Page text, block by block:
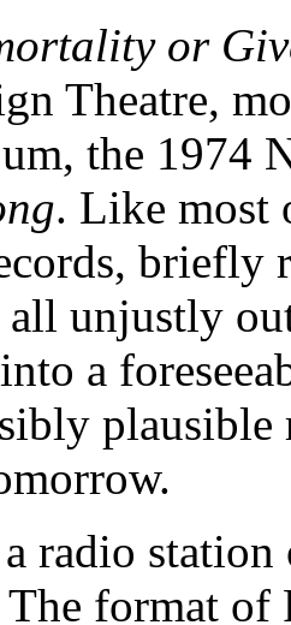
or
Theatre,
the 1974
. Like most
briefly
unjustly
a
plausible
radio
format of